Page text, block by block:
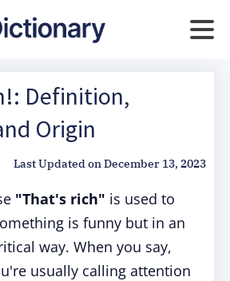
Definition,
Origin
Last Updated onDecember 13, 2023
"That's rich" is used to
is funny but in an
way. When you say,
usually calling attention